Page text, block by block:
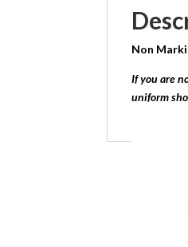
Non
If you are
uniform